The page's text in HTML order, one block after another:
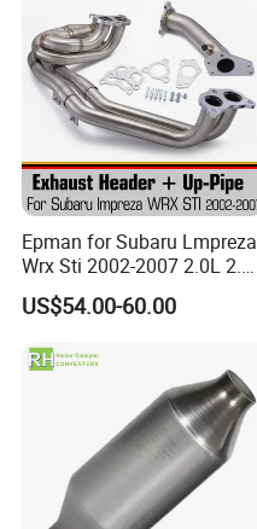
Epman for Subaru Lmpreza
Wrx Sti 2002-2007 2.0L 2.5L
Turbo Stainless Steel up-
Pipe Exhaust Header
US$54.00-60.00